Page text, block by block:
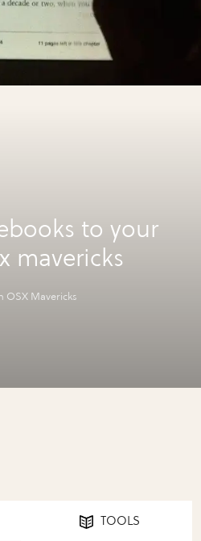
to your
mavericks
OSX Mavericks
TOOLS